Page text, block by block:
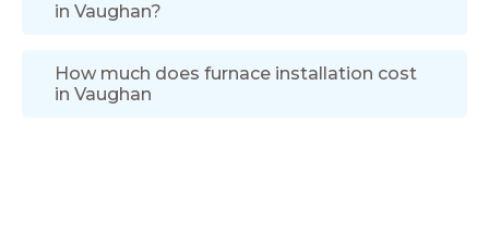
in Vaughan?
How much does furnace installation cost
in Vaughan